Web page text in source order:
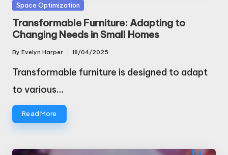
Posted
in
Space Optimization
Transformable Furniture: Adapting to
Changing Needs in Small Homes
Posted
By Evelyn Harper 18/04/2025
Transformable furniture is designed to adapt
to various…
Read More